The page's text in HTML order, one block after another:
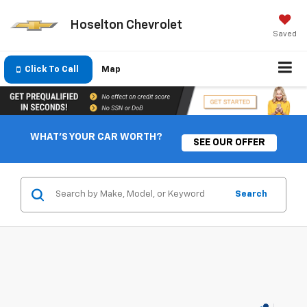
Hoselton Chevrolet
Saved
Click To Call Map
WHAT'S YOUR CAR WORTH?
SEE OUR OFFER
Search